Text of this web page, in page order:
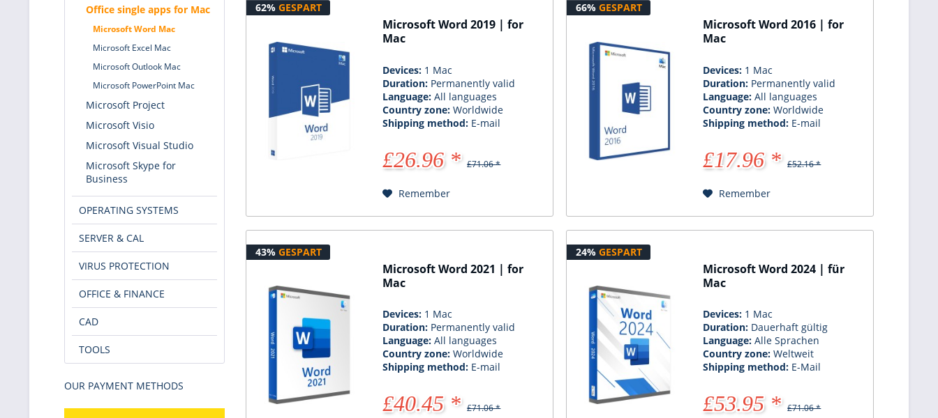
Office single apps for Mac
Microsoft Word Mac
Microsoft Excel Mac
Microsoft Outlook Mac
Microsoft PowerPoint Mac
Microsoft Project
Microsoft Visio
Microsoft Visual Studio
Microsoft Skype for
Business
OPERATING SYSTEMS
SERVER & CAL
VIRUS PROTECTION
OFFICE & FINANCE
CAD
TOOLS
OUR PAYMENT METHODS
62% GESPART
Microsoft Word 2019 | for
Mac
Devices: 1 Mac
Duration: Permanently valid
Language:All languages
Country zone:Worldwide
Shipping method: E-mail
£26.96 * £71.06 *
Remember
66% GESPART
Microsoft Word 2016 | for
Mac
Devices: 1 Mac
Duration: Permanently valid
Language:All languages
Country zone:Worldwide
Shipping method: E-mail
£17.96 * £52.16 *
Remember
43% GESPART
Microsoft Word 2021 | for
Mac
Devices: 1 Mac
Duration: Permanently valid
Language:All languages
Country zone:Worldwide
Shipping method: E-mail
£40.45 * £71.06 *
24% GESPART
Microsoft Word 2024 | für
Mac
Devices: 1 Mac
Duration: Dauerhaft gültig
Language:Alle Sprachen
Country zone:Weltweit
Shipping method: E-Mail
£53.95 * £71.06 *